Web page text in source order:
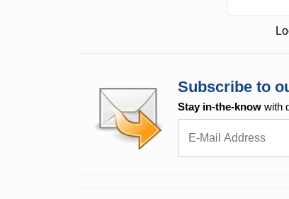
Subscribe to
Stay in-the-know with